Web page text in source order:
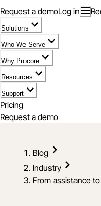
Request a demoLog in
Solutions
Who We Serve
Why Procore
Resources
Support
Pricing
Request a demo
Blog
Industry
From assistance